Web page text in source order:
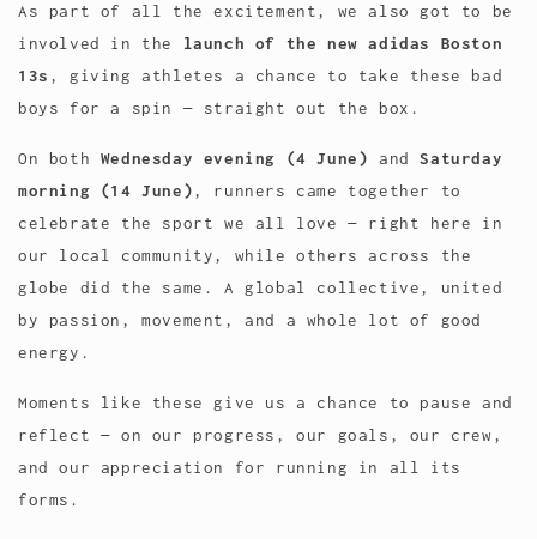
As part of all the excitement, we also got to be
involved in the launch of the new adidas Boston
13s , giving athletes a chance to take these bad
boys for a spin — straight out the box.
On both Wednesday evening (4 June) andSaturday
morning (14 June), runners came together to
celebrate the sport we all love — right here in
our local community, while others across the
globe did the same. A global collective, united
by passion, movement, and a whole lot of good
energy.
Moments like these give us a chance to pause and
reflect — on our progress, our goals, our crew,
and our appreciation for running in all its
forms.